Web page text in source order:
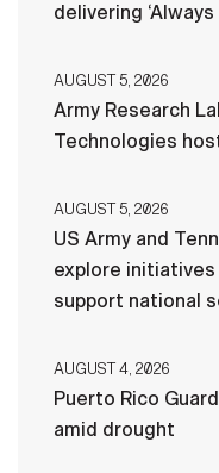
delivering
AUGUST 5, 2026
Army Research
Technologies
AUGUST 5, 2026
US Army and
explore
support national
AUGUST 4, 2026
Puerto Rico
amid drought